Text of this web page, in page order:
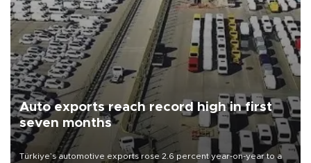
Auto exports reach record high in first
seven months
Türkiye’s automotive exports rose 2.6 percent year-on-year to a